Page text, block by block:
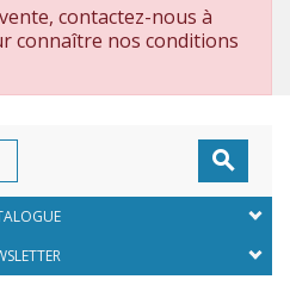
contactez-nous à
connaître nos conditions
